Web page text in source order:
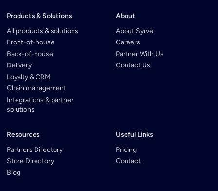
Products & Solutions
All products & solutions
Front-of-house
Back-of-house
Delivery
Loyalty & CRM
Chain management
Integrations & partner
solutions
About
About Syrve
Careers
Partner With Us
Contact Us
Resources
Partners Directory
Store Directory
Blog
Useful Links
Pricing
Contact